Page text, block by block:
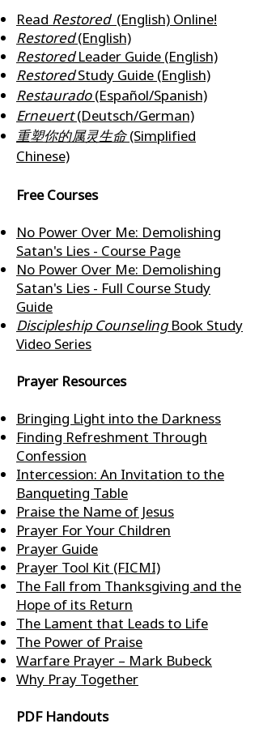
Read Restored(English) Online!
Restored(English)
RestoredLeader Guide (English)
RestoredStudy Guide (English)
Restaurado(Español/Spanish)
Erneuert(Deutsch/German)
重塑你的属灵生命(Simplified
Chinese)
Free Courses
No Power Over Me: Demolishing
Satan's Lies - Course Page
No Power Over Me: Demolishing
Satan's Lies - Full Course Study
Guide
Discipleship CounselingBook Study
Video Series
Prayer Resources
Bringing Light into the Darkness
Finding Refreshment Through
Confession
Intercession: An Invitation to the
Banqueting Table
Praise the Name of Jesus
Prayer For Your Children
Prayer Guide
Prayer Tool Kit (FICMI)
The Fall from Thanksgiving and the
Hope of its Return
The Lament that Leads to Life
The Power of Praise
Warfare Prayer – Mark Bubeck
Why Pray Together
PDF Handouts